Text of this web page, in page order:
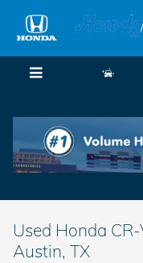
Used Honda
Austin, TX